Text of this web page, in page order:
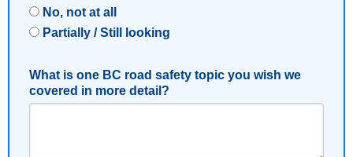
No, not at all
Partially / Still looking
What is one BC road safety topic you wish we
covered in more detail?